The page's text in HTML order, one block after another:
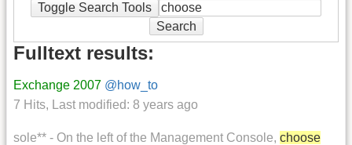
Toggle Search Tools
Search
Fulltext results:
Exchange 2007 @how_to
7 Hits, Last modified: 8 years ago
sole** - On the left of the Management Console, choose